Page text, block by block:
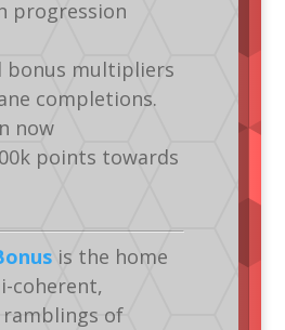
progression
bonus multipliers
completions.
now
points towards
is the home
coherent,
of